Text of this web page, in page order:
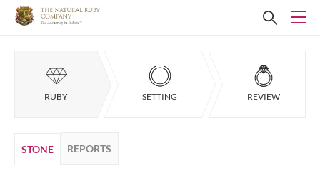
RUBY SETTING REVIEW
STONE REPORTS